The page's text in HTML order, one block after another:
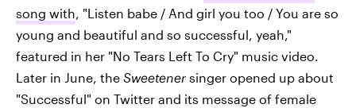
song with, "Listen babe / And girl you too / You are so
young and beautiful and so successful, yeah,"
featured in her "No Tears Left To Cry" music video.
Later in June, the Sweetener singer opened up about
"Successful" on Twitter and its message of female